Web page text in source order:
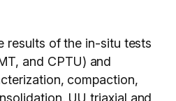
results of the in-situ tests
and CPTU) and
compaction,
UU triaxial and